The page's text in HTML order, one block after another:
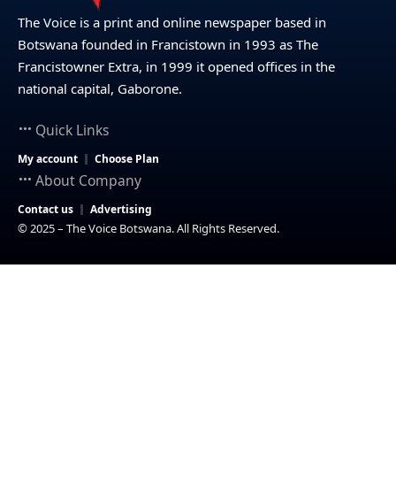
The Voice is a print and online newspaper based in
Botswana founded in Francistown in 1993 as The
Francistowner Extra, in 1999 it opened offices in the
national capital, Gaborone.
Quick Links
My account Choose Plan
About Company
Contact us Advertising
© 2025 – The Voice Botswana. All Rights Reserved.